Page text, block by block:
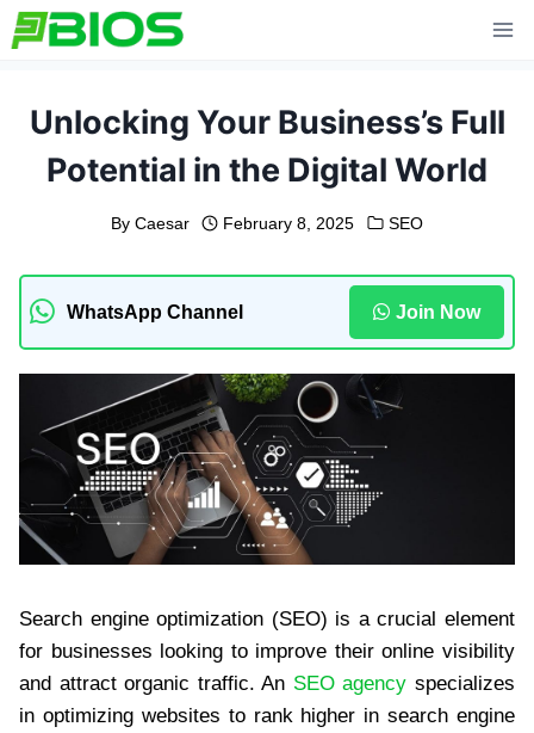
Skip
to
Unlocking Your Business’s Full
Potential in the Digital World
By Caesar February 8, 2025 SEO
WhatsApp Channel Join Now
Search engine optimization (SEO) is a crucial element
for businesses looking to improve their online visibility
and attract organic traffic. An SEO agency specializes
in optimizing websites to rank higher in search engine